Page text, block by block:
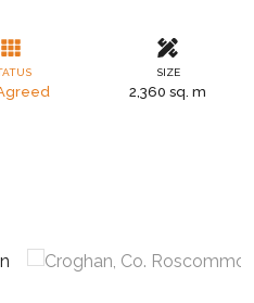
SIZE
2,360 sq. m